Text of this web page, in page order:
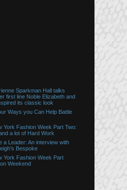
Sparkman Hall talks
first line Noble Elizabeth and
its classic look
Ways you Can Help Battle
York Fashion Week Part Two:
a lot of Hard Work
a Leader: An interview with
Bespoke
York Fashion Week Part
Weekend